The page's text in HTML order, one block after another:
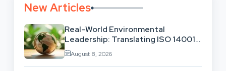
New Articles
Real-World Environmental
Leadership: Translating ISO 14001
Theory Into Operational Practice
August 8, 2026